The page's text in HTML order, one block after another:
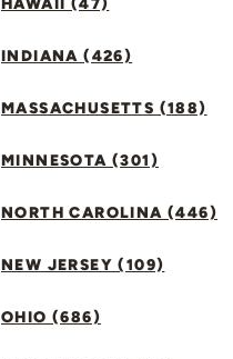
HAWAII (47)
INDIANA (426)
MASSACHUSETTS (188)
MINNESOTA (301)
NORTH CAROLINA (446)
NEW JERSEY (109)
OHIO (686)